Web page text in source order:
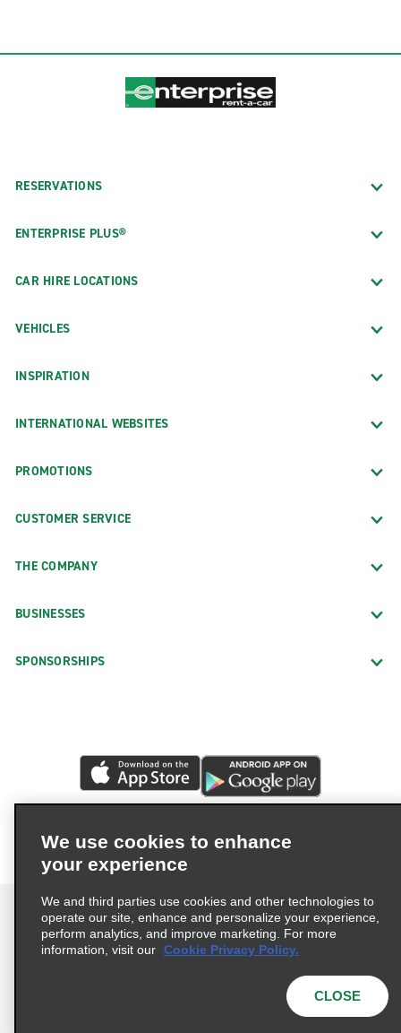
RESERVATIONS
ENTERPRISE PLUS®
CAR HIRE LOCATIONS
VEHICLES
INSPIRATION
INTERNATIONAL WEBSITES
PROMOTIONS
CUSTOMER SERVICE
THE COMPANY
BUSINESSES
SPONSORSHIPS
© 2026 Enterprise Holdings, Inc. All rights reserved.
We use cookies to enhance
your experience
We and third parties use cookies and other technologies to
operate our site, enhance and personalize your experience,
perform analytics, and improve marketing. For more
information, visit our Cookie Privacy Policy.
CLOSE